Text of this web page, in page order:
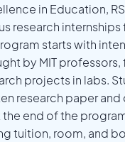
in Education,
research internships
starts with
by MIT
projects in labs.
research paper and
end of the
tuition, room, and